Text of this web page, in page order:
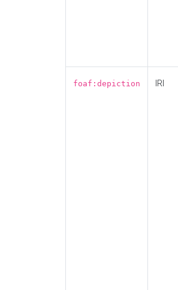
foaf:depiction IRI